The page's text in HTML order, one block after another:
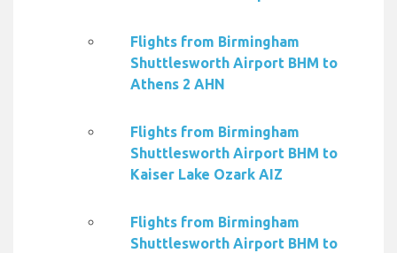
Flights from Birmingham
Shuttlesworth Airport BHM to
Athens 2 AHN
Flights from Birmingham
Shuttlesworth Airport BHM to
Kaiser Lake Ozark AIZ
Flights from Birmingham
Shuttlesworth Airport BHM to